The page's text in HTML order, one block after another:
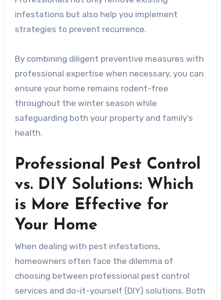
infestations but also help you implement
strategies to prevent recurrence.
By combining diligent preventive measures with
professional expertise when necessary, you can
ensure your home remains rodent-free
throughout the winter season while
safeguarding both your property and family’s
health.
Professional Pest Control
vs. DIY Solutions: Which
is More Effective for
Your Home
When dealing with pest infestations,
homeowners often face the dilemma of
choosing between professional pest control
services and do-it-yourself (DIY) solutions. Both